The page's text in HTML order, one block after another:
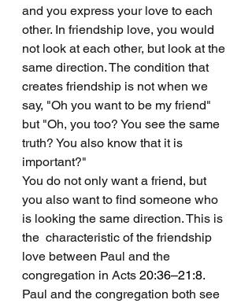
and you express your love to each
other. In friendship love, you would
not look at each other, but look at the
same direction. The condition that
creates friendship is not when we
say, "Oh you want to be my friend"
but "Oh, you too? You see the same
truth? You also know that it is
important?"
You do not only want a friend, but
you also want to find someone who
is looking the same direction. This is
the  characteristic of the friendship
love between Paul and the
congregation in Acts 20:36–21:8.
Paul and the congregation both see